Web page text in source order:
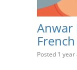
Anwar
Posted 1 year